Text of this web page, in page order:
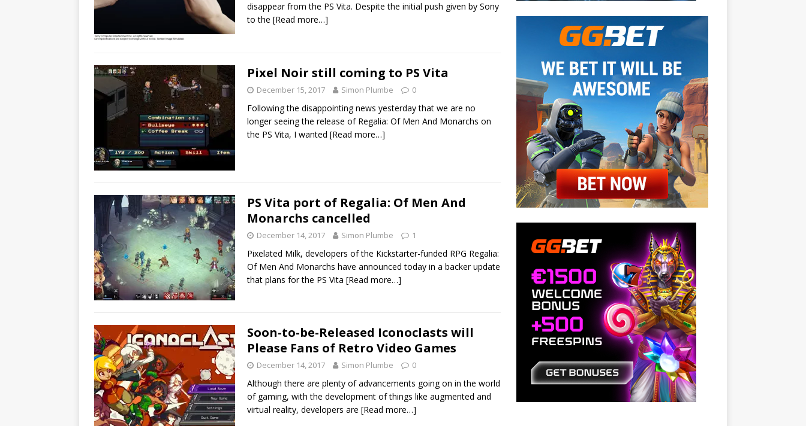
disappear from the PS Vita. Despite the initial push given by Sony
to the [Read more…]
Pixel Noir still coming to PS Vita
December 15, 2017 Simon Plumbe 0
Following the disappointing news yesterday that we are no
longer seeing the release of Regalia: Of Men And Monarchs on
the PS Vita, I wanted [Read more…]
PS Vita port of Regalia: Of Men And
Monarchs cancelled
December 14, 2017 Simon Plumbe 1
Pixelated Milk, developers of the Kickstarter-funded RPG Regalia:
Of Men And Monarchs have announced today in a backer update
that plans for the PS Vita [Read more…]
Soon-to-be-Released Iconoclasts will
Please Fans of Retro Video Games
December 14, 2017 Simon Plumbe 0
Although there are plenty of advancements going on in the world
of gaming, with the development of things like augmented and
virtual reality, developers are [Read more…]